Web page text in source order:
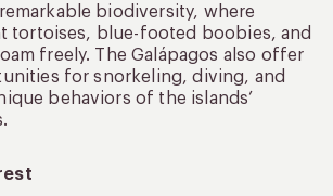
biodiversity, where
tortoises, blue-footed boobies, and
freely. The Galápagos also offer
for snorkeling, diving, and
behaviors of the islands’